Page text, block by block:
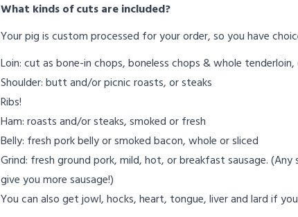
What kinds of cuts are included?
Your pig is custom processed for your order, so you have
Loin: cut as bone-in chops, boneless chops & whole
Shoulder: butt and/or picnic roasts, or steaks
Ribs!
Ham: roasts and/or steaks, smoked or fresh
Belly: fresh pork belly or smoked bacon, whole or sliced
Grind: fresh ground pork, mild, hot, or breakfast sausage.
give you more sausage!)
You can also get jowl, hocks, heart, tongue, liver and lard if